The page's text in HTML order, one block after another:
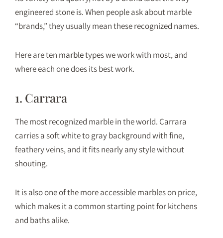
engineered stone is. When people ask about marble
“brands,” they usually mean these recognized names.
Here are ten marbletypes we work with most, and
where each one does its best work.
1. Carrara
The most recognized marble in the world. Carrara
carries a soft white to gray background with fine,
feathery veins, and it fits nearly any style without
shouting.
It is also one of the more accessible marbles on price,
which makes it a common starting point for kitchens
and baths alike.